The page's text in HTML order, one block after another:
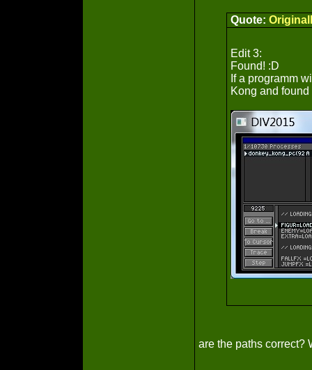
Quote:
Edit 3:
Found! :D
If a programm
Kong and
are the paths correct?